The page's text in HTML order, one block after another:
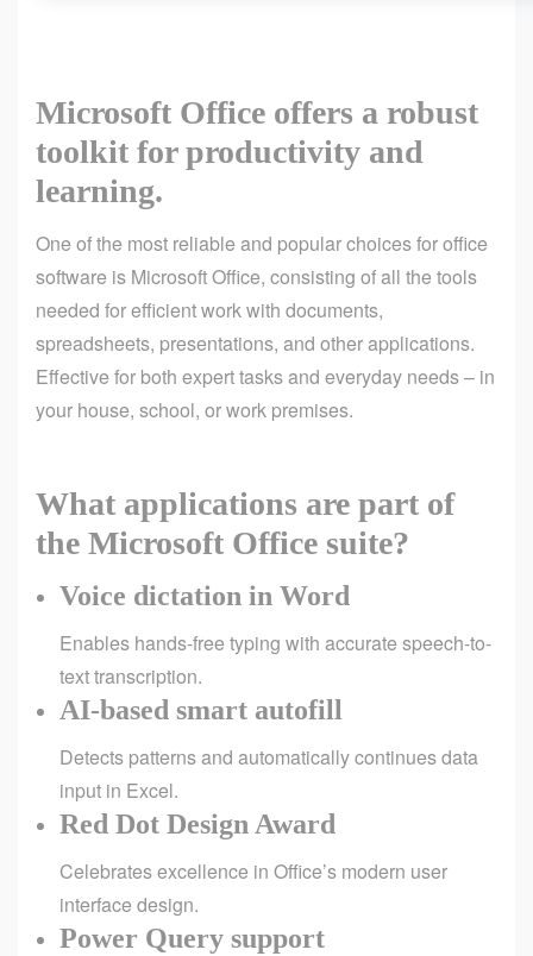
Microsoft Office offers a robust
toolkit for productivity and
learning.
One of the most reliable and popular choices for office
software is Microsoft Office, consisting of all the tools
needed for efficient work with documents,
spreadsheets, presentations, and other applications.
Effective for both expert tasks and everyday needs – in
your house, school, or work premises.
What applications are part of
the Microsoft Office suite?
Voice dictation in Word
Enables hands-free typing with accurate speech-to-
text transcription.
AI-based smart autofill
Detects patterns and automatically continues data
input in Excel.
Red Dot Design Award
Celebrates excellence in Office’s modern user
interface design.
Power Query support